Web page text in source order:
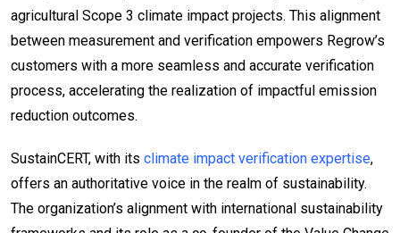
agricultural Scope 3 climate impact projects. This alignment
between measurement and verification empowers Regrow’s
customers with a more seamless and accurate verification
process, accelerating the realization of impactful emission
reduction outcomes.
SustainCERT, with its climate impact verification expertise,
offers an authoritative voice in the realm of sustainability.
The organization’s alignment with international sustainability